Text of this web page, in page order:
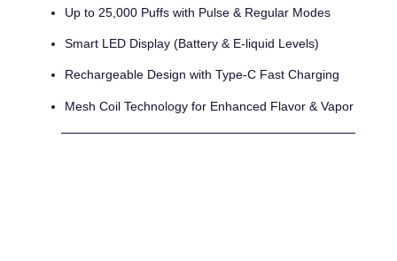
Up to 25,000 Puffs with Pulse & Regular Modes
Smart LED Display (Battery & E-liquid Levels)
Rechargeable Design with Type-C Fast Charging
Mesh Coil Technology for Enhanced Flavor & Vapor